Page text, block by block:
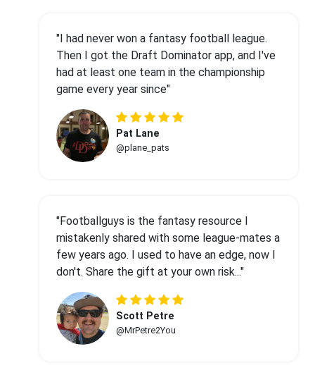
"I had never won a fantasy football league.
Then I got the Draft Dominator app, and I've
had at least one team in the championship
game every year since"
Pat Lane
@plane_pats
"Footballguys is the fantasy resource I
mistakenly shared with some league-mates a
few years ago. I used to have an edge, now I
don't. Share the gift at your own risk..."
Scott Petre
@MrPetre2You